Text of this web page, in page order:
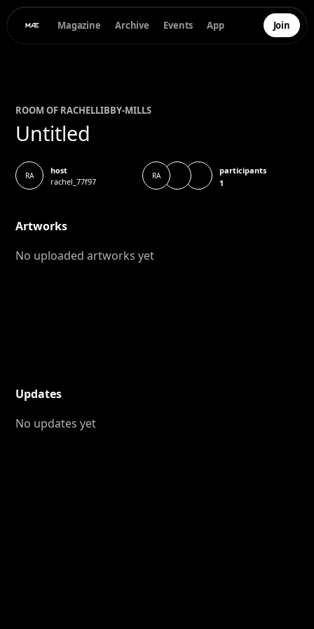
Magazine Archive Events App Join
ROOM OF RACHELLIBBY-MILLS
Untitled
RA
host
rachel_77f97
RA
participants
1
Artworks
No uploaded artworks yet
Updates
No updates yet